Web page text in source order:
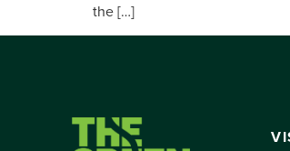
the […]